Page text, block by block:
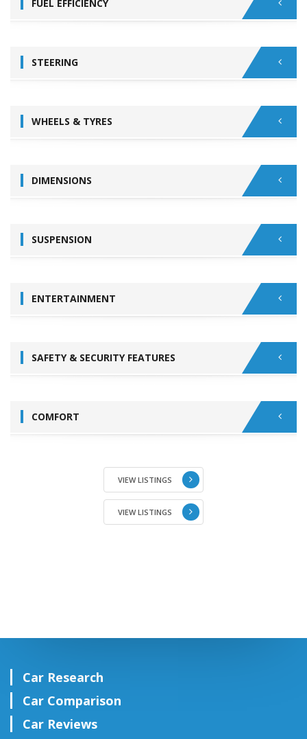
FUEL EFFICIENCY
STEERING
WHEELS & TYRES
DIMENSIONS
SUSPENSION
ENTERTAINMENT
SAFETY & SECURITY FEATURES
COMFORT
VIEW LISTINGS
VIEW LISTINGS
Car Research
Car Comparison
Car Reviews